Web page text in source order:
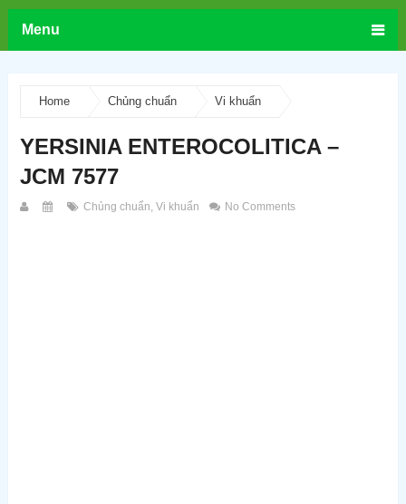
Menu
Home Chủng chuẩn Vi khuẩn
YERSINIA ENTEROCOLITICA –
JCM 7577
Chủng chuẩn, Vi khuẩn No Comments